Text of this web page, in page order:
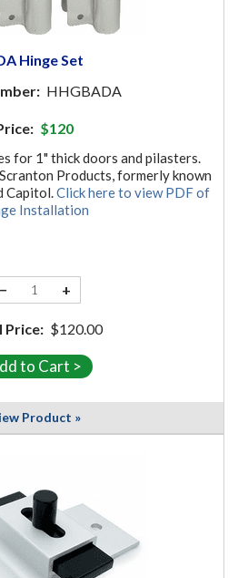
Hinge Set
HHGBADA
$120
for 1" thick doors and pilasters.
Products, formerly known
Capitol.Click here to view PDF of
Installation
− +
Price: $120.00
Product »